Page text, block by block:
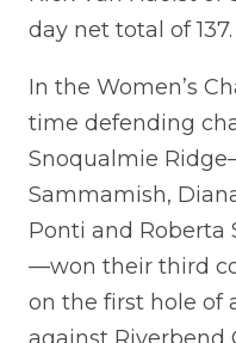
day net total of 137.
In the Women’s
time defending
Snoqualmie
Sammamish,
Ponti and Roberta
—won their third
on the first hole of